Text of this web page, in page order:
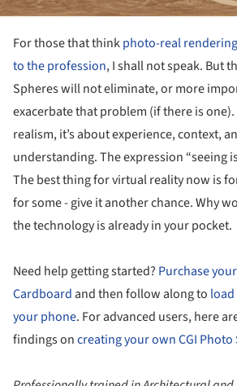
For those that thinkphoto-real
to the profession, I shall not speak. But
Spheres will not eliminate, or more
exacerbate that problem (if there is one).
realism, it’s about experience, context,
understanding. The expression “seeing
The best thing for virtual reality now is
for some - give it another chance. Why
the technology is already in your pocket.
Need help getting started? Purchase
Cardboard and then follow along to
your phone. For advanced users, here
findings oncreating your own CGI Photo